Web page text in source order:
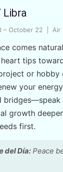
Libra
– October 22 |
comes
tips
or hobby
your
bridges—speak
growth
first.
del Día: Peace